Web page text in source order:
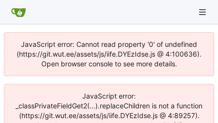
JavaScript error: Cannot read property '0' of undefined
(https://git.wut.ee/assets/js/iife.DYEzIdse.js @ 4:100636).
Open browser console to see more details.
JavaScript error:
_classPrivateFieldGet2(...).replaceChildren is not a function
(https://git.wut.ee/assets/js/iife.DYEzIdse.js @ 4:89257).